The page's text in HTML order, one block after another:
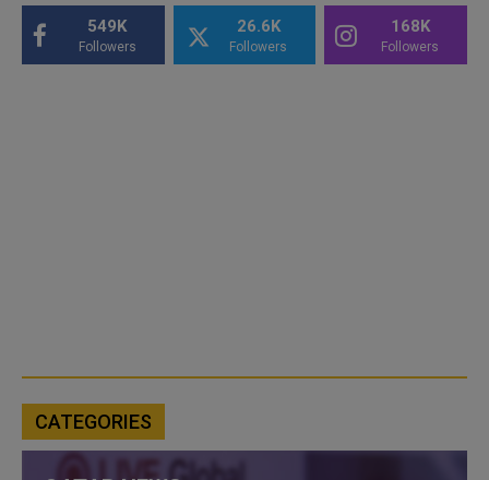
549K
Followers
26.6K
Followers
168K
Followers
CATEGORIES